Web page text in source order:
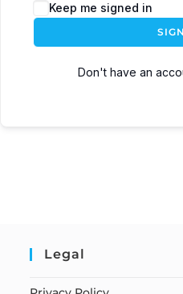
Keep me signed in
Don't have an
Legal